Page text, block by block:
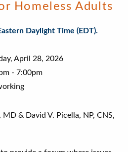
Homeless Adults
Daylight Time (EDT).
April 28, 2026
- 7:00pm
& David V. Picella, NP, CNS,